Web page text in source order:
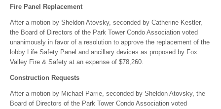
Fire Panel Replacement
After a motion by Sheldon Atovsky, seconded by Catherine Kestler,
the Board of Directors of the Park Tower Condo Association voted
unanimously in favor of a resolution to approve the replacement of the
lobby Life Safety Panel and ancillary devices as proposed by Fox
Valley Fire & Safety at an expense of $78,260.
Construction Requests
After a motion by Michael Parrie, seconded by Sheldon Atovsky, the
Board of Directors of the Park Tower Condo Association voted